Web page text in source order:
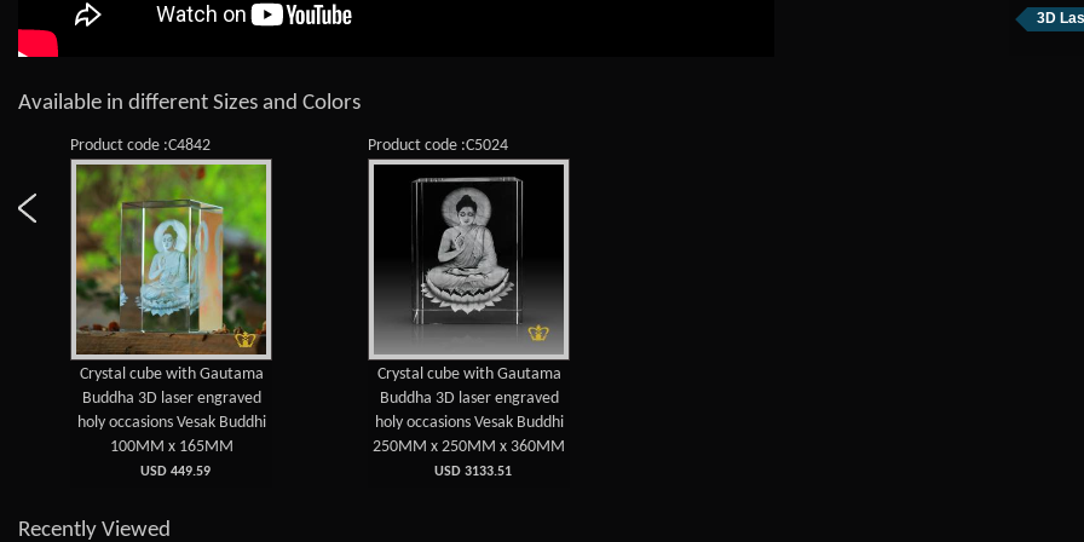
3D
Available in different Sizes and Colors
Product code :C4842
Crystal cube with Gautama
Buddha 3D laser engraved
holy occasions Vesak Buddhi
100MM x 165MM
USD 449.59
Product code :C5024
Crystal cube with Gautama
Buddha 3D laser engraved
holy occasions Vesak Buddhi
250MM x 250MM x 360MM
USD 3133.51
Recently Viewed